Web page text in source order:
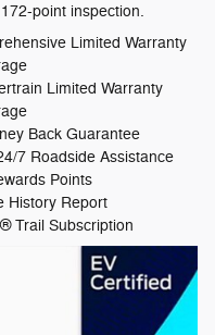
point inspection.
Limited Warranty
Limited Warranty
Back Guarantee
7 Roadside Assistance
Points
History Report
Trail Subscription